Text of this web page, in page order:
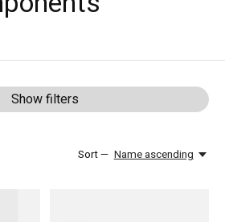
Show filters
Sort — Name ascending